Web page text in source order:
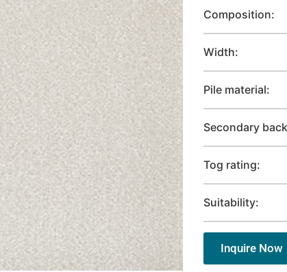
Composition:
Width:
Pile material:
Secondary
Tog rating:
Suitability:
Inquire Now